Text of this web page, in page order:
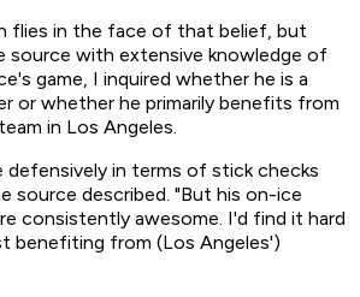
flies in the face of that belief, but
source with extensive knowledge of
game, I inquired whether he is a
or whether he primarily benefits from
in Los Angeles.
in terms of stick checks
source described. "But his on-ice
consistently awesome. I'd find it hard
benefiting from (Los Angeles')